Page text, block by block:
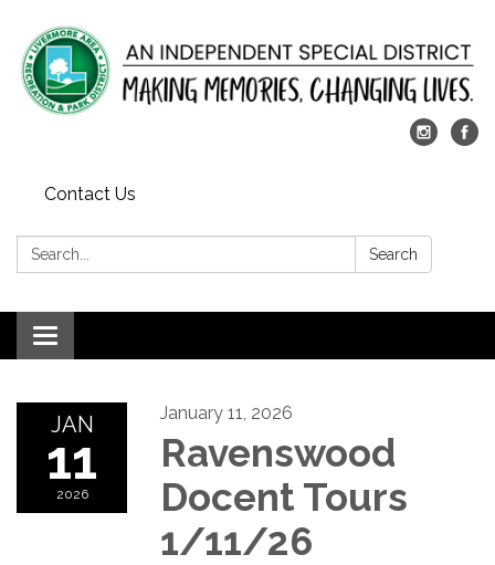
Contact Us
Search: Search
Toggle
navigation
JAN
11
2026
January 11, 2026
Ravenswood
Docent Tours
1/11/26